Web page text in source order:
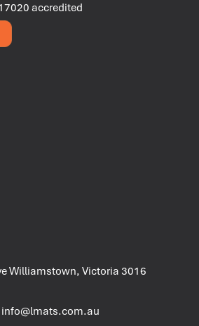
accredited
Williamstown, Victoria 3016
info@lmats.com.au